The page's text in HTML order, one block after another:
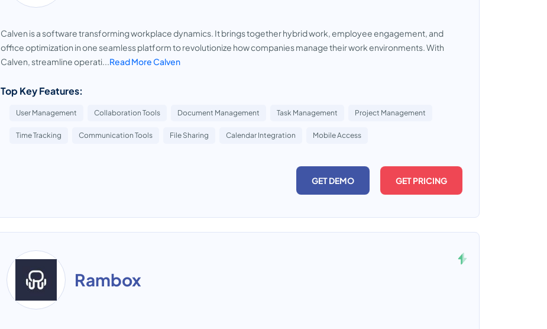
Calven is a software transforming workplace dynamics. It brings together hybrid work, employee engagement, and
office optimization in one seamless platform to revolutionize how companies manage their work environments. With
Calven, streamline operati...Read More Calven
Top Key Features:
User Management Collaboration Tools Document Management Task Management Project Management
Time Tracking Communication Tools File Sharing Calendar Integration Mobile Access
GET DEMO GET PRICING
Rambox